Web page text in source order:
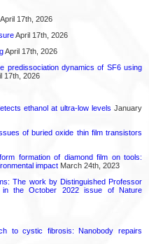
April 17th, 2026
April 17th, 2026
April 17th, 2026
predissociation dynamics of SF6 using
17th, 2026
ethanol at ultra-low levels January
of buried oxide thin film transistors
formation of diamond film on tools:
impact March 24th, 2023
The work by Distinguished Professor
the October 2022 issue of Nature
to cystic fibrosis: Nanobody repairs